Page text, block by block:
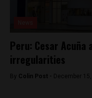
Peru: Cesar
irregularities
By Colin Post - December